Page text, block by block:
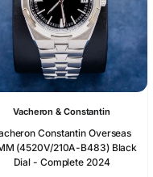
Vacheron & Constantin
Constantin Overseas
(4520V/210A-B483) Black
Dial - Complete 2024